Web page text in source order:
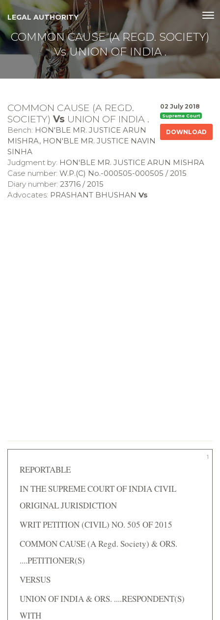
LEGAL AUTHORITY
COMMON CAUSE (A REGD. SOCIETY)
Vs UNION OF INDIA .
02 July 2018
Supreme Court
DOWNLOAD
COMMON CAUSE (A REGD.
SOCIETY) Vs UNION OF INDIA .
Bench: HON'BLE MR. JUSTICE ARUN
MISHRA, HON'BLE MR. JUSTICE NAVIN
SINHA
Judgment by: HON'BLE MR. JUSTICE ARUN MISHRA
Case number: W.P.(C) No.-000505-000505 / 2015
Diary number: 23716 / 2015
Advocates: PRASHANT BHUSHAN Vs
1
REPORTABLE
IN THE SUPREME COURT OF INDIA CIVIL
ORIGINAL JURISDICTION
WRIT PETITION (CIVIL) NO. 505 OF 2015
COMMON CAUSE (A Regd. Society) & ORS.
....PETITIONER(S)
VERSUS
UNION OF INDIA & ORS. ....RESPONDENT(S)
WITH